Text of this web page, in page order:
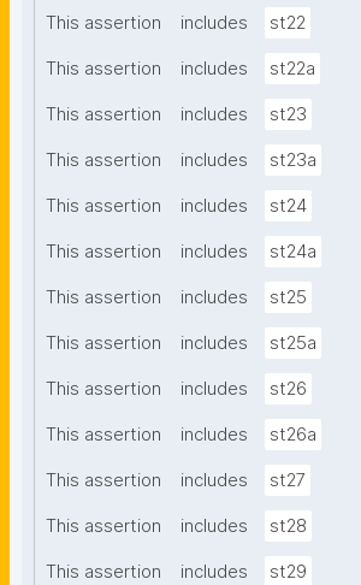
This assertion includes st22
This assertion includes st22a
This assertion includes st23
This assertion includes st23a
This assertion includes st24
This assertion includes st24a
This assertion includes st25
This assertion includes st25a
This assertion includes st26
This assertion includes st26a
This assertion includes st27
This assertion includes st28
This assertion includes st29